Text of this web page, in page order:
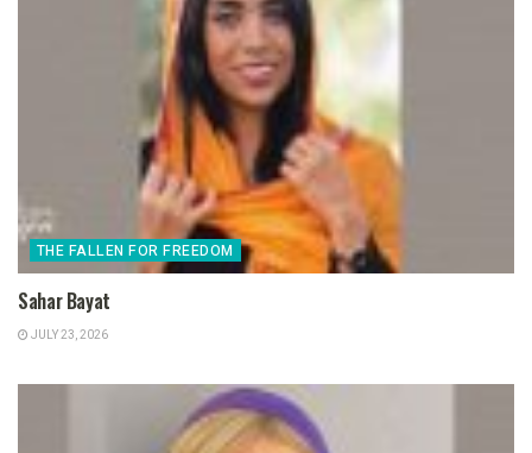
THE FALLEN FOR FREEDOM
Sahar Bayat
JULY 23, 2026